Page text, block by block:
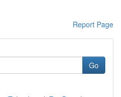
Report Page
Go